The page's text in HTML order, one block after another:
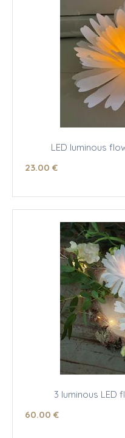
LED luminous
23.00 €
3 luminous LED
60.00 €